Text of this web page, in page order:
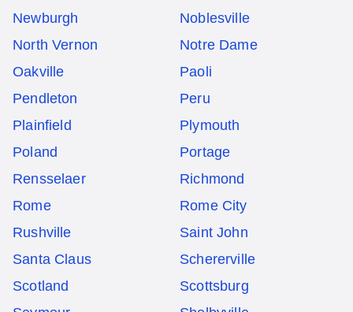
Newburgh
Noblesville
North Vernon
Notre Dame
Oakville
Paoli
Pendleton
Peru
Plainfield
Plymouth
Poland
Portage
Rensselaer
Richmond
Rome
Rome City
Rushville
Saint John
Santa Claus
Schererville
Scotland
Scottsburg